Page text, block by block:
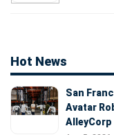
Hot News
San
Avatar
AlleyCorp